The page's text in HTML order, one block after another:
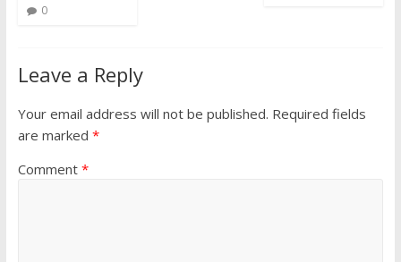
0
Leave a Reply
Your email address will not be published. Required fields
are marked *
Comment *